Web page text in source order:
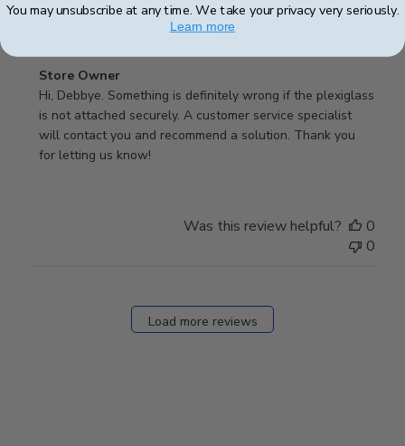
difficult getting it into the slot and into the frame in
the proper position. Expect... Read more
Comments
by
Store
Owner
on
Store Owner
Hi, Debbye. Something is definitely wrong if the plexiglass
is not attached securely. A customer service specialist
will contact you and recommend a solution. Thank you
for letting us know!
Was this review helpful?
0
0
Load more reviews
You may unsubscribe at any time. We take your privacy very seriously.
Learn more